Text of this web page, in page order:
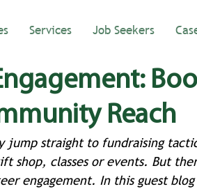
Services Job Seekers
Reach
jump straight to fundraising
shop, classes or events. But
engagement. In this guest blog